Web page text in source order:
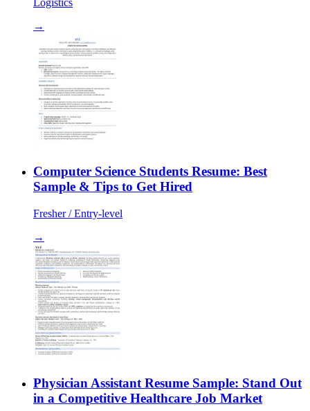
→
Computer Science Students Resume: Best
Sample & Tips to Get Hired
Fresher / Entry-level
→
Physician Assistant Resume Sample: Stand Out
in a Competitive Healthcare Job Market